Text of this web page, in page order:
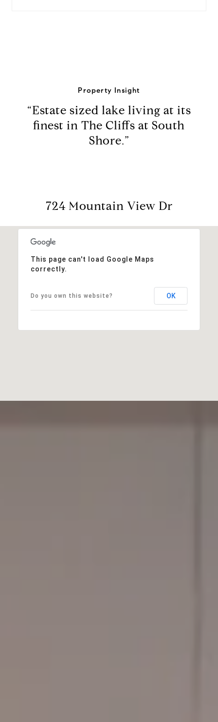
Property Insight
“Estate sized lake living at its
finest in The Cliffs at South
Shore.”
724 Mountain View Dr
This page can't load Google Maps
correctly.
Do you own this website? OK